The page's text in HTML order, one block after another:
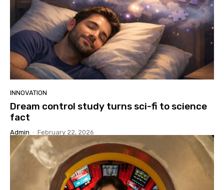
INNOVATION
Dream control study turns sci-fi to science
fact
Admin - February 22, 2026